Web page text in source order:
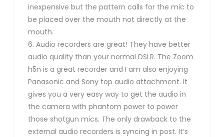
inexpensive but the pattern calls for the mic to
be placed over the mouth not directly at the
mouth.
6. Audio recorders are great! They have better
audio quality than your normal DSLR. The Zoom
h5n is a great recorder and I am also enjoying
Panasonic and Sony top audio attachment. It
gives you a very easy way to get the audio in
the camera with phantom power to power
those shotgun mics. The only drawback to the
external audio recorders is syncing in post. It’s